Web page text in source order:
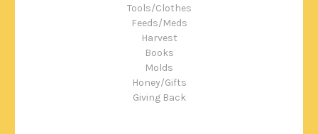
Tools/Clothes
Feeds/Meds
Harvest
Books
Molds
Honey/Gifts
Giving Back